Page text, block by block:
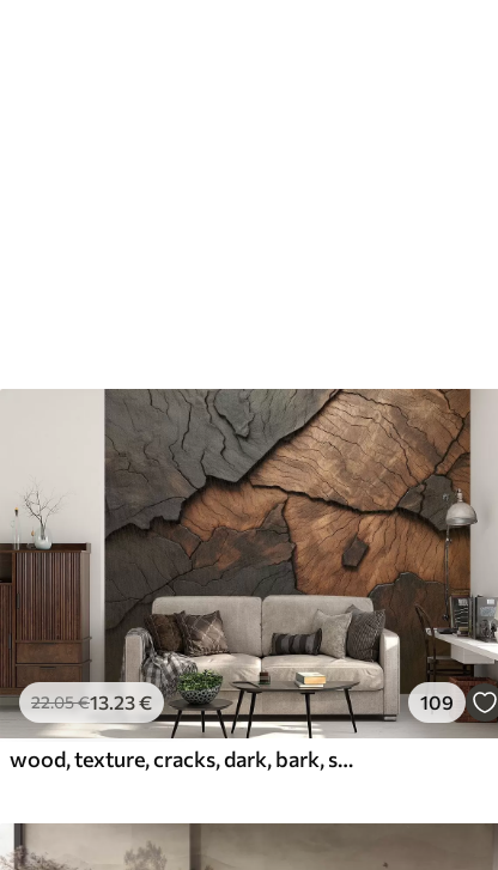
22.05€13 .23€ 109
wood, texture, cracks, dark, bark, surface